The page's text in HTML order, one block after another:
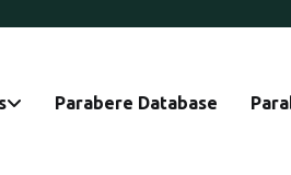
Parabere Database